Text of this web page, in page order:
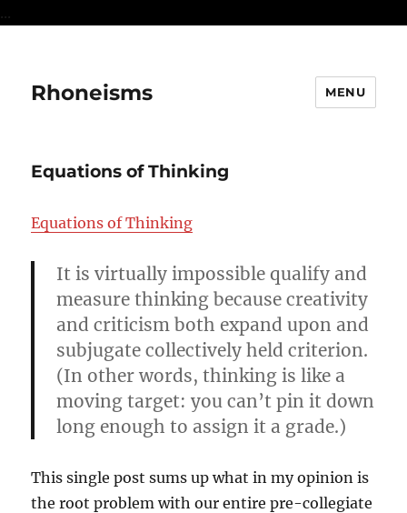
...
Rhoneisms MENU
Equations of Thinking
Equations of Thinking
It is virtually impossible qualify and
measure thinking because creativity
and criticism both expand upon and
subjugate collectively held criterion.
(In other words, thinking is like a
moving target: you can’t pin it down
long enough to assign it a grade.)
This single post sums up what in my opinion is
the root problem with our entire pre-collegiate